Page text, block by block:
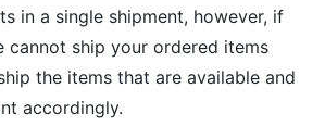
in a single shipment, however, if
cannot ship your ordered items
the items that are available and
accordingly.